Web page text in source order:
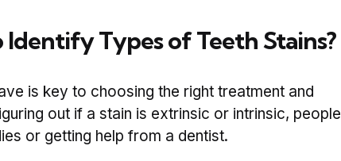
Types of Teeth Stains?
is key to choosing the right treatment and
out if a stain is extrinsic or intrinsic, people
or getting help from a dentist.